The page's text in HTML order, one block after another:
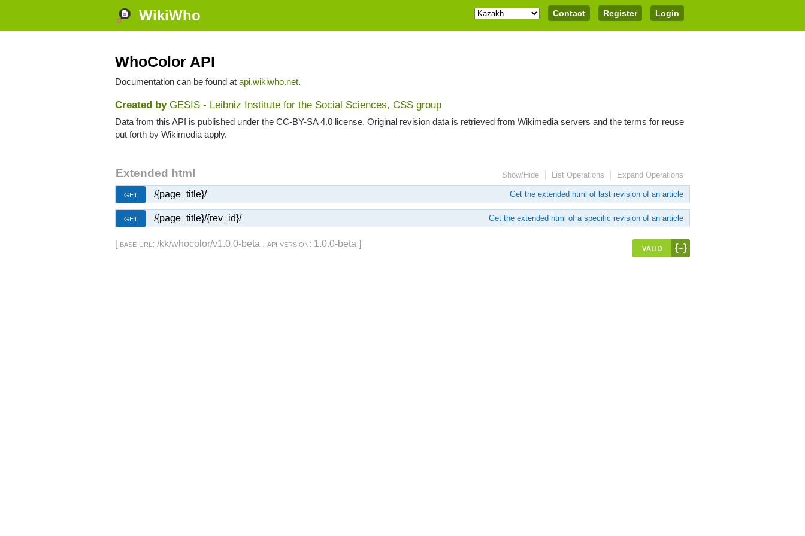
WikiWho Contact Register Login
WhoColor API
Documentation can be found at api.wikiwho.net.
Created by GESIS - Leibniz Institute for the Social Sciences, CSS group
Data from this API is published under the CC-BY-SA 4.0 license. Original revision data is retrieved from Wikimedia servers and the terms for reuse
put forth by Wikimedia apply.
Extended html Show/Hide List Operations Expand Operations
GET /{page_title}/ Get the extended html of last revision of an article
GET /{page_title}/{rev_id}/ Get the extended html of a specific revision of an article
[ base url : /kk/whocolor/v1.0.0-beta , api version: 1.0.0-beta ]